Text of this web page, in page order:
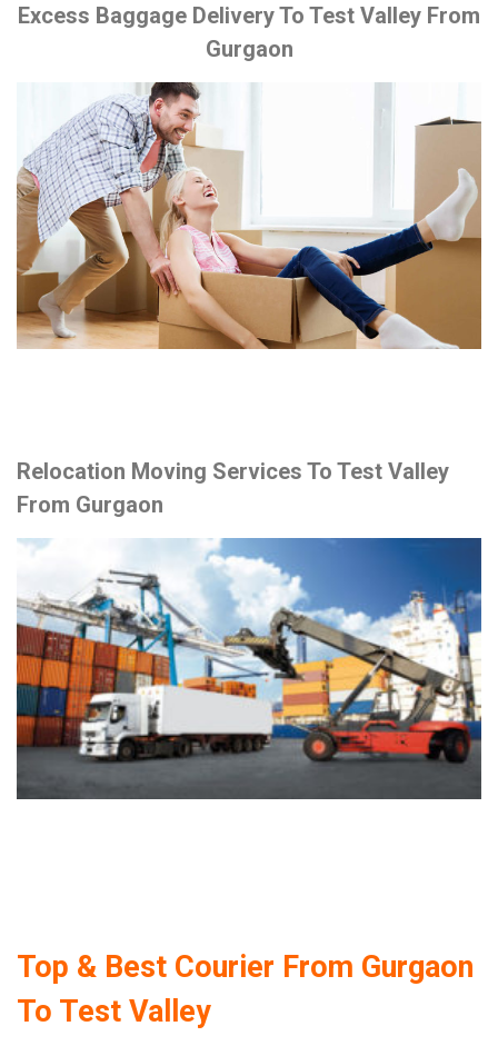
Excess Baggage Delivery To Test Valley From
Gurgaon
Relocation Moving Services To Test Valley
From Gurgaon
Top & Best Courier From Gurgaon
To Test Valley